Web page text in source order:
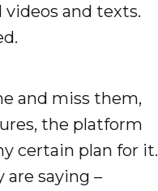
and texts.
and miss them,
the platform
certain plan for it.
saying –